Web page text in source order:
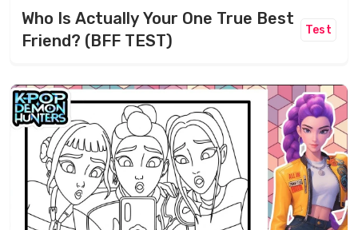
Who Is Actually Your One True Best
Friend? (BFF TEST)
Test